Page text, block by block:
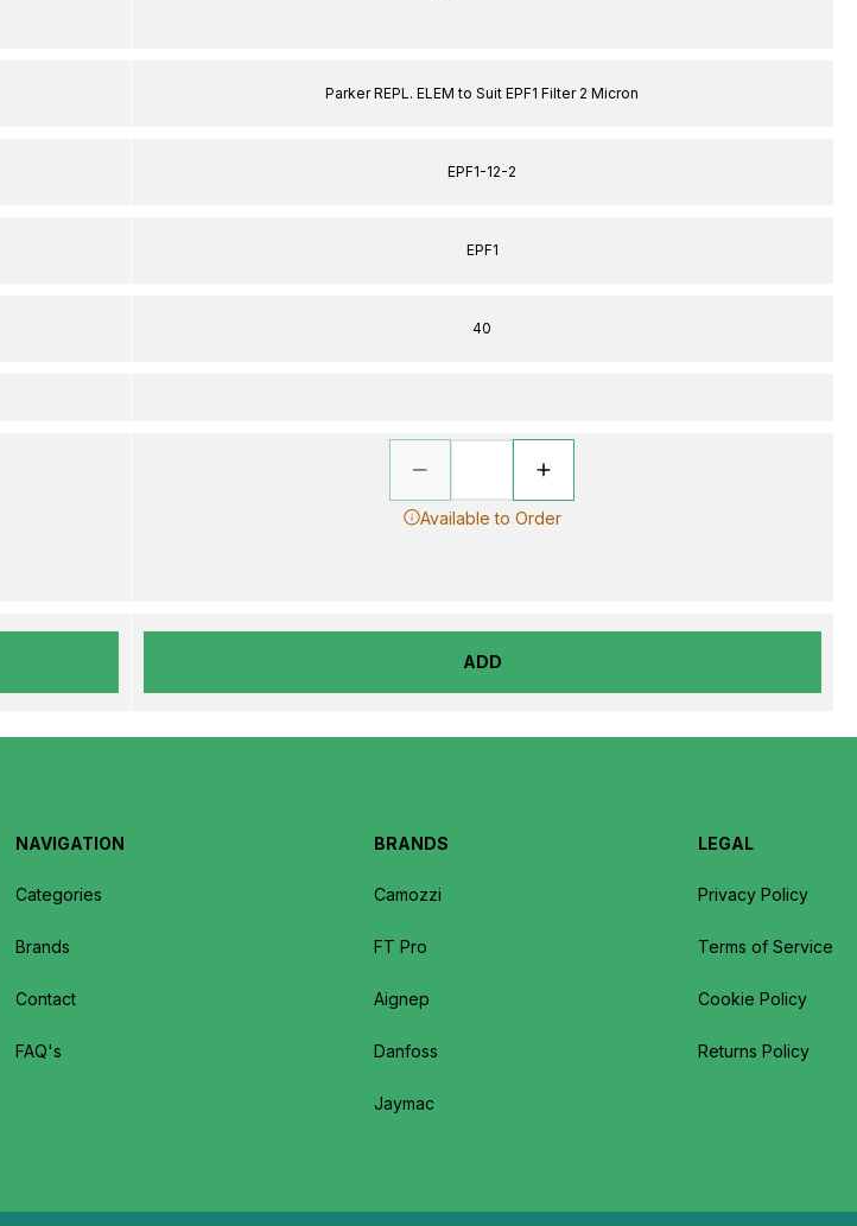
Parker REPL. ELEM to Suit EPF1 Filter 2 Micron
EPF1-12-2
EPF1
40
Available to Order
ADD
NAVIGATION
Categories
Brands
Contact
FAQ's
BRANDS
Camozzi
FT Pro
Aignep
Danfoss
Jaymac
LEGAL
Privacy Policy
Terms of Service
Cookie Policy
Returns Policy